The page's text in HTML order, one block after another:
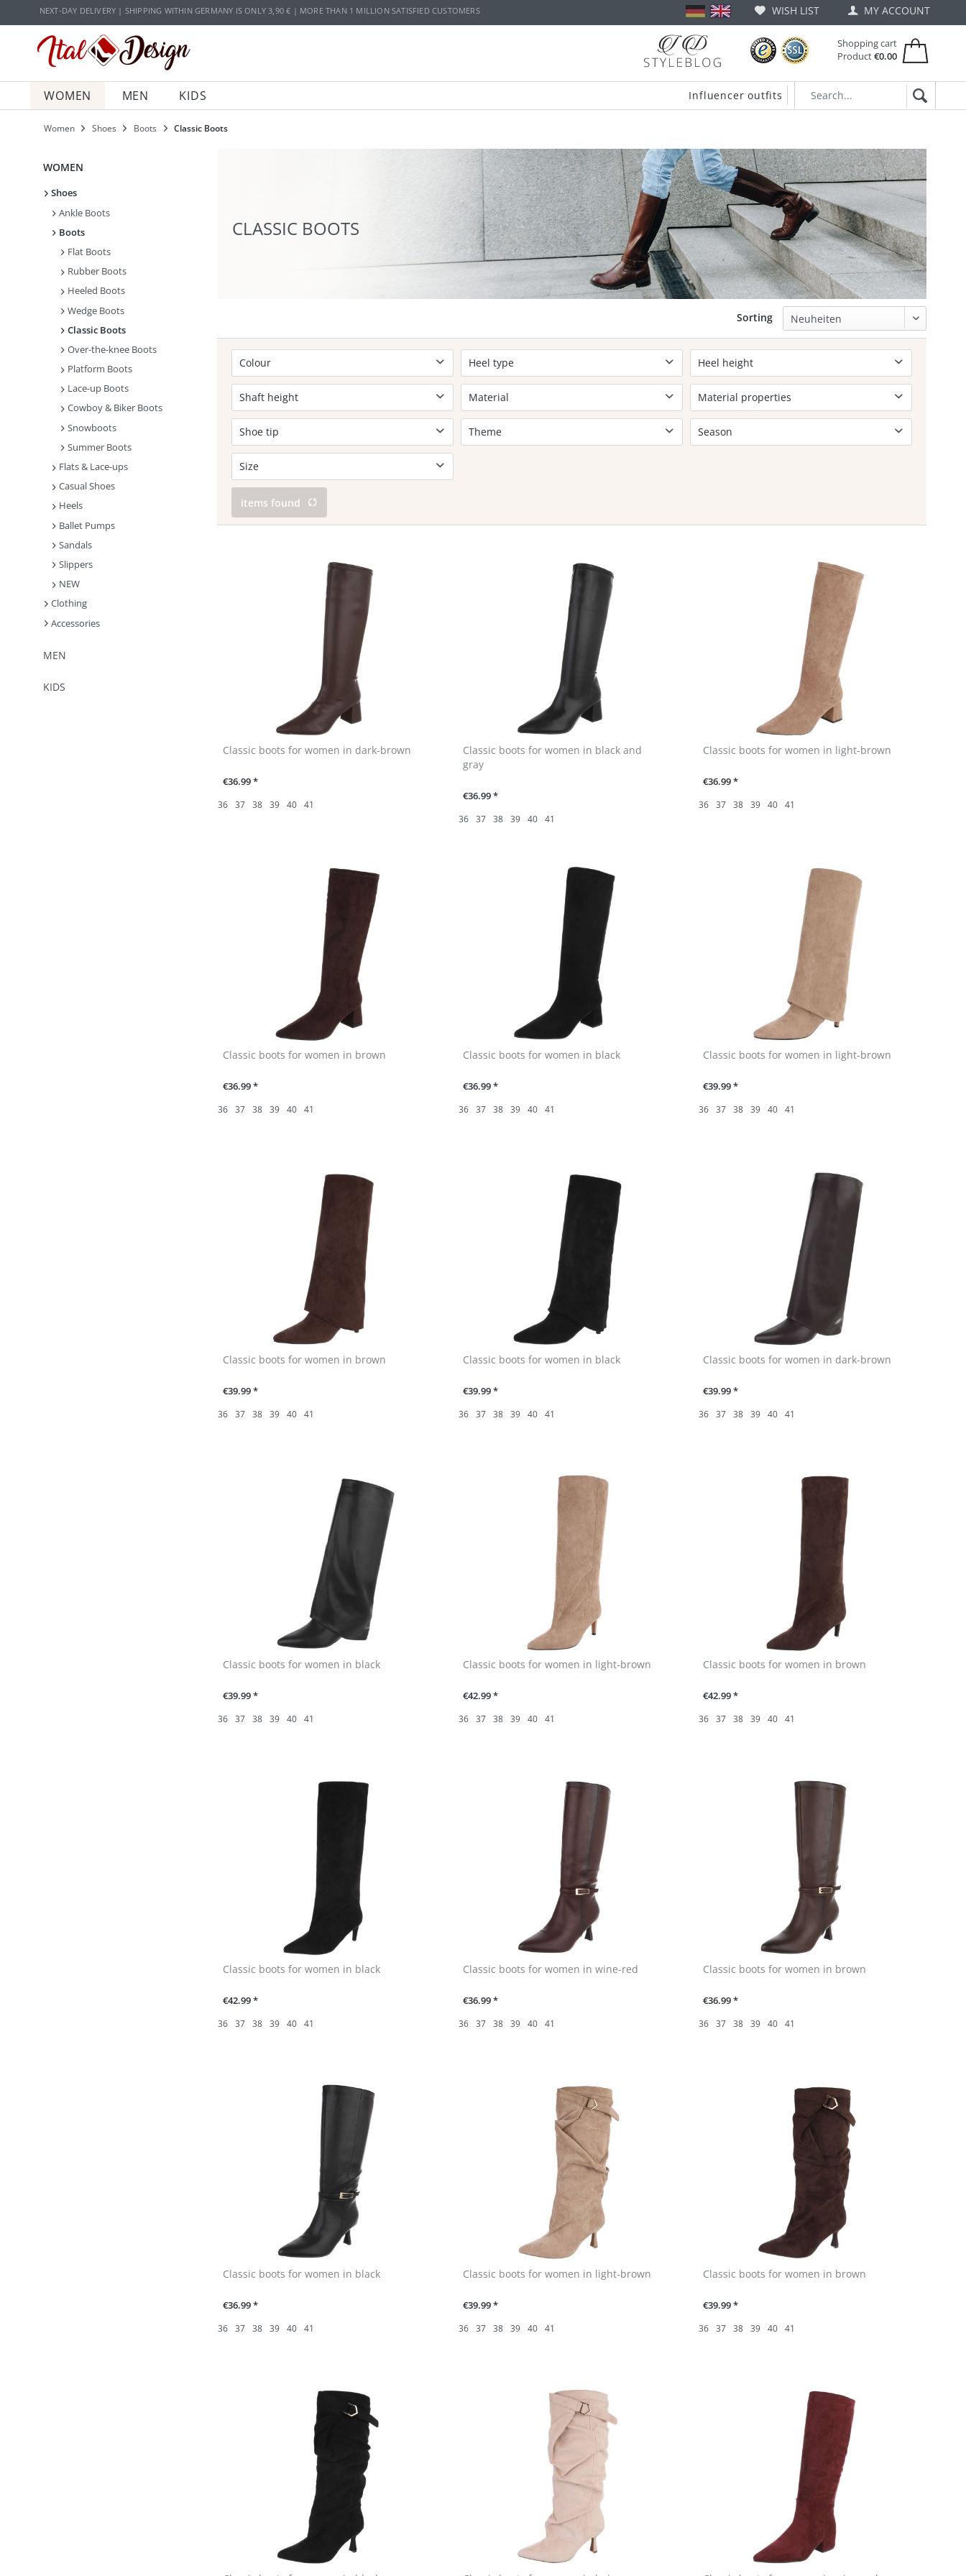
Zur Hauptnavigation springen Zum Hauptinhalt springen
NEXT-DAY DELIVERY | SHIPPING WITHIN GERMANY IS ONLY 3,90 € | MORE THAN 1 MILLION SATISFIED CUSTOMERS WISH LIST MY ACCOUNT
Shopping cart
Product€0.00
WOMEN MEN KIDS Influencer outfits
Women Shoes Boots Classic Boots
WOMEN
Shoes
Ankle Boots
Boots
Flat Boots
Rubber Boots
Heeled Boots
Wedge Boots
Classic Boots
Over-the-knee Boots
Platform Boots
Lace-up Boots
Cowboy & Biker Boots
Snowboots
Summer Boots
Flats & Lace-ups
Casual Shoes
Heels
Ballet Pumps
Sandals
Slippers
NEW
Clothing
Accessories
MEN
KIDS
CLASSIC BOOTS
Sorting
Colour
Black
Heel type
Block heel
Heel height
5-7cm
Shaft height
Calf high
Knee high
Material
No leather
Material properties
Soft footbed
Lightly lined
Shoe tip Theme Season
Size
40
items found
Classic boots for women in dark-brown
€36.99 *
36 37 38 39 40 41
Classic boots for women in black and
gray
€36.99 *
36 37 38 39 40 41
Classic boots for women in light-brown
€36.99 *
36 37 38 39 40 41
Classic boots for women in brown
€36.99 *
36 37 38 39 40 41
Classic boots for women in black
€36.99 *
36 37 38 39 40 41
Classic boots for women in light-brown
€39.99 *
36 37 38 39 40 41
Classic boots for women in brown
€39.99 *
36 37 38 39 40 41
Classic boots for women in black
€39.99 *
36 37 38 39 40 41
Classic boots for women in dark-brown
€39.99 *
36 37 38 39 40 41
Classic boots for women in black
€39.99 *
36 37 38 39 40 41
Classic boots for women in light-brown
€42.99 *
36 37 38 39 40 41
Classic boots for women in brown
€42.99 *
36 37 38 39 40 41
Classic boots for women in black
€42.99 *
36 37 38 39 40 41
Classic boots for women in wine-red
€36.99 *
36 37 38 39 40 41
Classic boots for women in brown
€36.99 *
36 37 38 39 40 41
Classic boots for women in black
€36.99 *
36 37 38 39 40 41
Classic boots for women in light-brown
€39.99 *
36 37 38 39 40 41
Classic boots for women in brown
€39.99 *
36 37 38 39 40 41